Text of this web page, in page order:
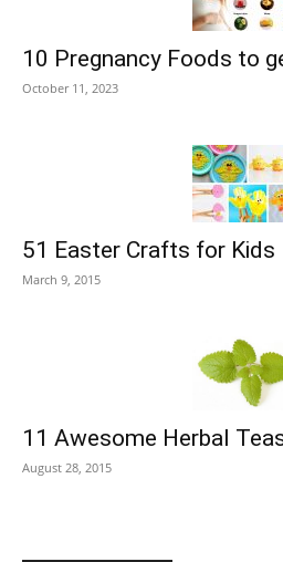
10 Pregnancy Foods to
October 11, 2023
51 Easter Crafts for Kids
March 9, 2015
11 Awesome Herbal
August 28, 2015